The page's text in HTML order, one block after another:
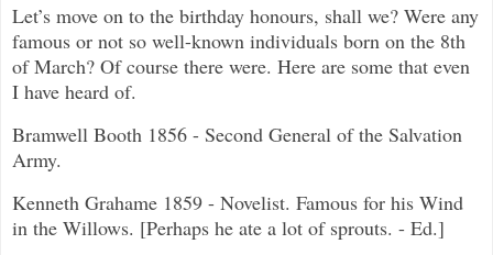
Let’s move on to the birthday honours, shall we? Were any
famous or not so well-known individuals born on the 8th
of March? Of course there were. Here are some that even
I have heard of.
Bramwell Booth 1856 - Second General of the Salvation
Army.
Kenneth Grahame 1859 - Novelist. Famous for his Wind
in the Willows. [Perhaps he ate a lot of sprouts. - Ed.]